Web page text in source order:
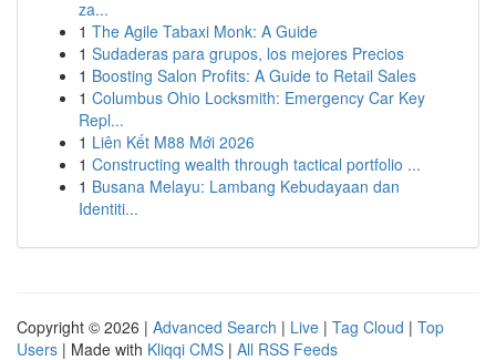
za...
1 The Agile Tabaxi Monk: A Guide
1 Sudaderas para grupos, los mejores Precios
1 Boosting Salon Profits: A Guide to Retail Sales
1 Columbus Ohio Locksmith: Emergency Car Key
Repl...
1 Liên Kết M88 Mới 2026
1 Constructing wealth through tactical portfolio ...
1 Busana Melayu: Lambang Kebudayaan dan
Identiti...
Copyright © 2026 | Advanced Search | Live | Tag Cloud | Top
Users | Made with Kliqqi CMS | All RSS Feeds